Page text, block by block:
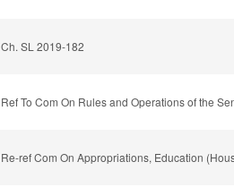
Ch. SL 2019-182
Ref To Com On Rules and Operations of the
Re-ref Com On Appropriations, Education